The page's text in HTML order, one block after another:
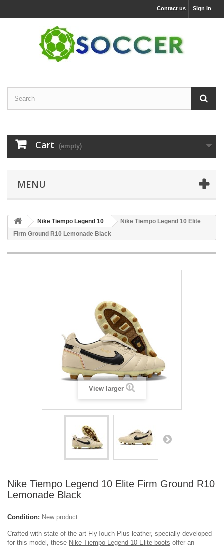
Sign in
Contact us
Cart (empty)
MENU
Nike Tiempo Legend 10
Nike Tiempo Legend 10 Elite
Firm Ground R10 Lemonade Black
View larger
Nike Tiempo Legend 10 Elite Firm Ground R10
Lemonade Black
Condition: New product
Crafted with state-of-the-art FlyTouch Plus leather, specially developed
for this model, these Nike Tiempo Legend 10 Elite boots offer an